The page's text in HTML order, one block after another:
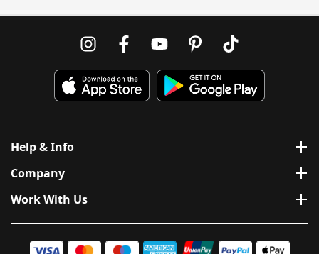
Help & Info
Company
Work With Us